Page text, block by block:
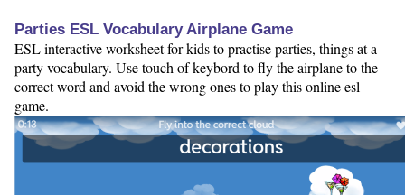
Parties ESL Vocabulary Airplane Game
ESL interactive worksheet for kids to practise parties, things at a
party vocabulary. Use touch of keybord to fly the airplane to the
correct word and avoid the wrong ones to play this online esl
game.